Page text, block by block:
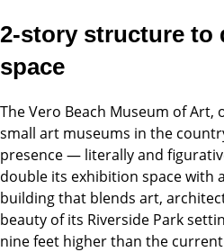
2-story structure to
space
The Vero Beach Museum of Art,
small art museums in the
presence — literally and
double its exhibition space with
building that blends art,
beauty of its Riverside Park
nine feet higher than the